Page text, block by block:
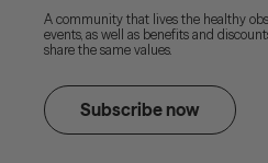
A community that lives the healthy
events, as well as benefits and
share the same values.
Subscribe now